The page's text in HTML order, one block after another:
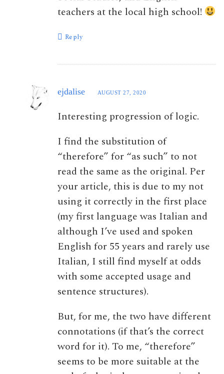
teachers at the local high school!
Reply
ejdalise AUGUST 27, 2020
Interesting progression of logic.
I find the substitution of
“therefore” for “as such” to not
read the same as the original. Per
your article, this is due to my not
using it correctly in the first place
(my first language was Italian and
although I’ve used and spoken
English for 55 years and rarely use
Italian, I still find myself at odds
with some accepted usage and
sentence structures).
But, for me, the two have different
connotations (if that’s the correct
word for it). To me, “therefore”
seems to be more suitable at the